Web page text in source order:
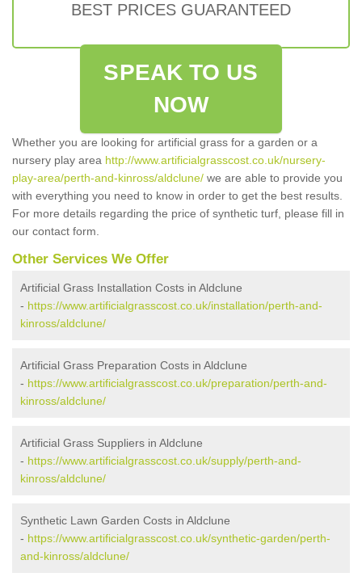
BEST PRICES GUARANTEED
SPEAK TO US
NOW
Whether you are looking for artificial grass for a garden or a
nursery play area http://www.artificialgrasscost.co.uk/nursery-
play-area/perth-and-kinross/aldclune/ we are able to provide you
with everything you need to know in order to get the best results.
For more details regarding the price of synthetic turf, please fill in
our contact form.
Other Services We Offer
Artificial Grass Installation Costs in Aldclune
- https://www.artificialgrasscost.co.uk/installation/perth-and-
kinross/aldclune/
Artificial Grass Preparation Costs in Aldclune
- https://www.artificialgrasscost.co.uk/preparation/perth-and-
kinross/aldclune/
Artificial Grass Suppliers in Aldclune
- https://www.artificialgrasscost.co.uk/supply/perth-and-
kinross/aldclune/
Synthetic Lawn Garden Costs in Aldclune
- https://www.artificialgrasscost.co.uk/synthetic-garden/perth-
and-kinross/aldclune/